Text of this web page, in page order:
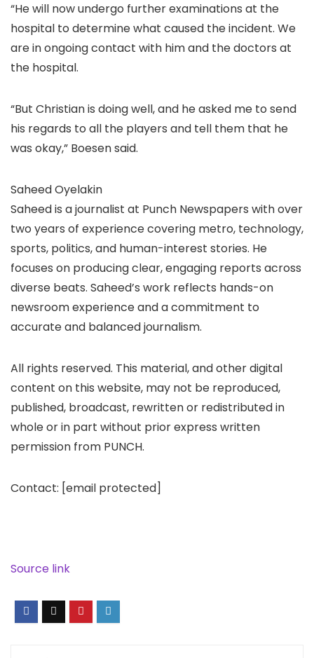
“He will now undergo further examinations at the
hospital to determine what caused the incident. We
are in ongoing contact with him and the doctors at
the hospital.
“But Christian is doing well, and he asked me to send
his regards to all the players and tell them that he
was okay,” Boesen said.
Saheed Oyelakin
Saheed is a journalist at Punch Newspapers with over
two years of experience covering metro, technology,
sports, politics, and human-interest stories. He
focuses on producing clear, engaging reports across
diverse beats. Saheed’s work reflects hands-on
newsroom experience and a commitment to
accurate and balanced journalism.
All rights reserved. This material, and other digital
content on this website, may not be reproduced,
published, broadcast, rewritten or redistributed in
whole or in part without prior express written
permission from PUNCH.
Contact: [email protected]
Source link